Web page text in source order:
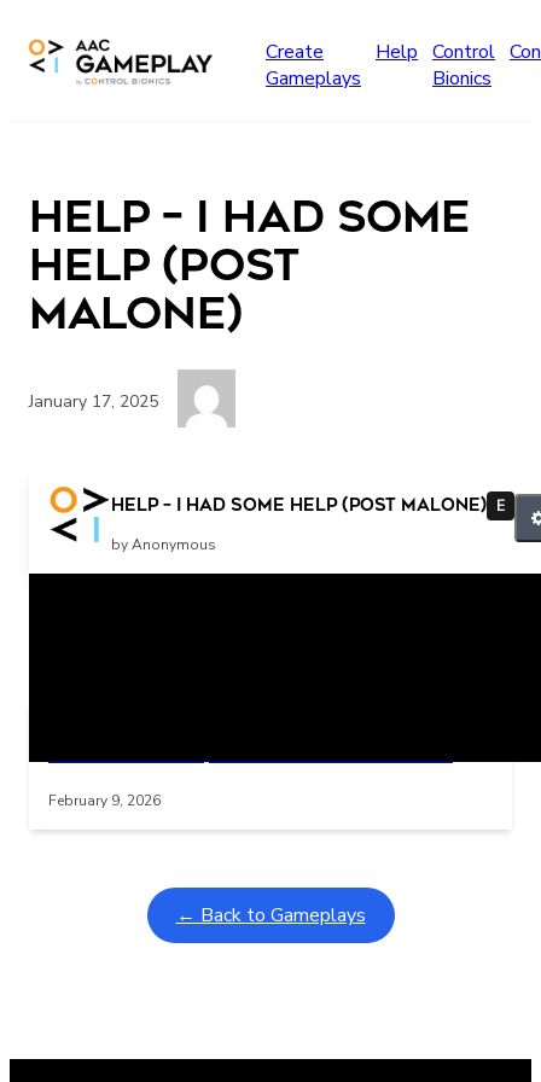
Create
Gameplays
Help Control
Bionics
Help – I Had Some
Help (Post
Malone)
January 17, 2025
Help – I Had Some Help (Post Malone) E
by Anonymous
help
February 9, 2026
← Back to Gameplays